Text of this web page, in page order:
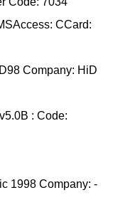
CCard:
Company: HiD
: Code:
1998 Company: -